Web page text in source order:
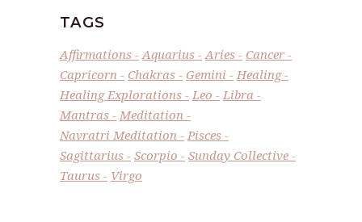
TAGS
Affirmations Aquarius Aries
Cancer
Capricorn
Chakras Gemini
Healing
Healing Explorations
Leo
Libra
Mantras
Meditation
Navratri Meditation
Pisces
Sagittarius
Scorpio
Sunday Collective
Taurus
Virgo